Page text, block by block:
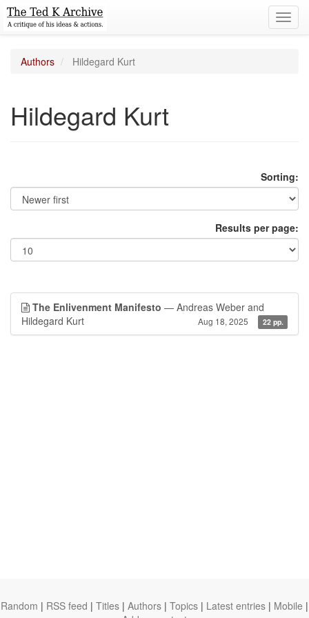
Authors Hildegard Kurt
Hildegard Kurt
Sorting:
Results per page:
The Enlivenment Manifesto — Andreas Weber and
Hildegard Kurt
Aug 18, 2025 22 pp.
Random | RSS feed | Titles | Authors | Topics | Latest entries | Mobile |